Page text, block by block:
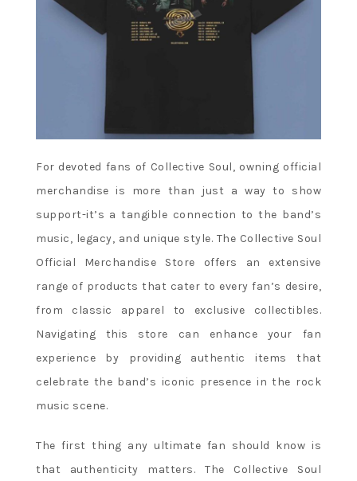
For devoted fans of Collective Soul, owning official
merchandise is more than just a way to show
support-it’s a tangible connection to the band’s
music, legacy, and unique style. The Collective Soul
Official Merchandise Store offers an extensive
range of products that cater to every fan’s desire,
from classic apparel to exclusive collectibles.
Navigating this store can enhance your fan
experience by providing authentic items that
celebrate the band’s iconic presence in the rock
music scene.
The first thing any ultimate fan should know is
that authenticity matters. The Collective Soul